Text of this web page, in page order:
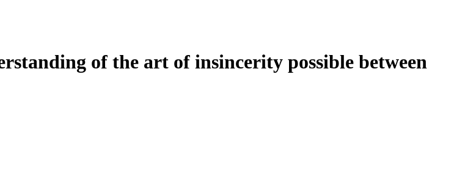
of the art of insincerity possible between